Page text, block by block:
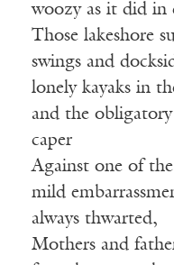
woozy as it did in
Those lakeshore
swings and
lonely kayaks in
and the
caper
Against one of
mild
always thwarted,
Mothers and